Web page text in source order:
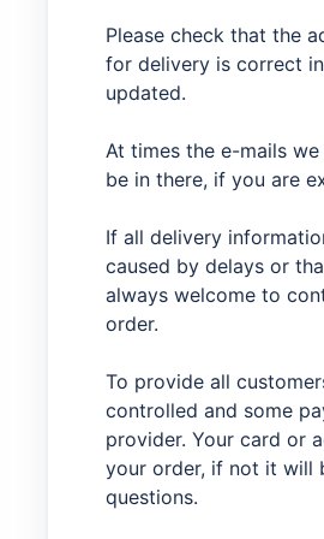
Please check that the
for delivery is correct
updated.
At times the e-mails
be in there, if you are
If all delivery
caused by delays or
always welcome to
order.
To provide all
controlled and some
provider. Your card or
your order, if not it will
questions.